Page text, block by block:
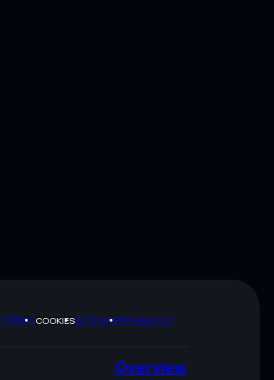
TERMSCOOKIESSITEMAPBRAND KIT
Overview